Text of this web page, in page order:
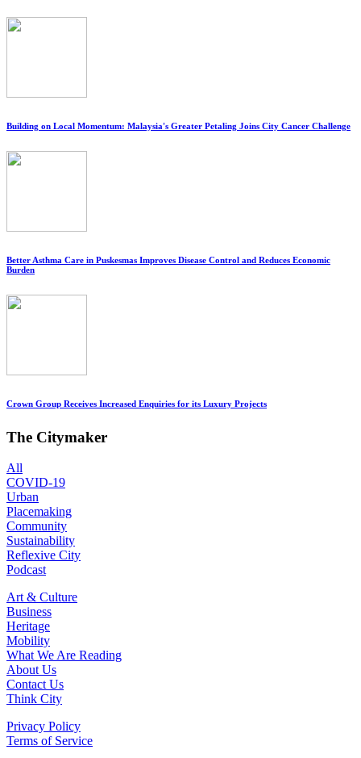
Building on Local Momentum: Malaysia's Greater Petaling Joins City Cancer Challenge
Better Asthma Care in Puskesmas Improves Disease Control and Reduces Economic
Burden
Crown Group Receives Increased Enquiries for its Luxury Projects
The Citymaker
All
COVID-19
Urban
Placemaking
Community
Sustainability
Reflexive City
Podcast
Art & Culture
Business
Heritage
Mobility
What We Are Reading
About Us
Contact Us
Think City
Privacy Policy
Terms of Service